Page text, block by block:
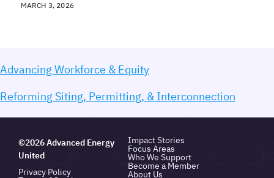
MARCH 3, 2026
Advancing Workforce & Equity
Reforming Siting, Permitting, & Interconnection
©2026 Advanced Energy
United
Privacy Policy
Impact Stories
Focus Areas
Who We Support
Become a Member
About Us